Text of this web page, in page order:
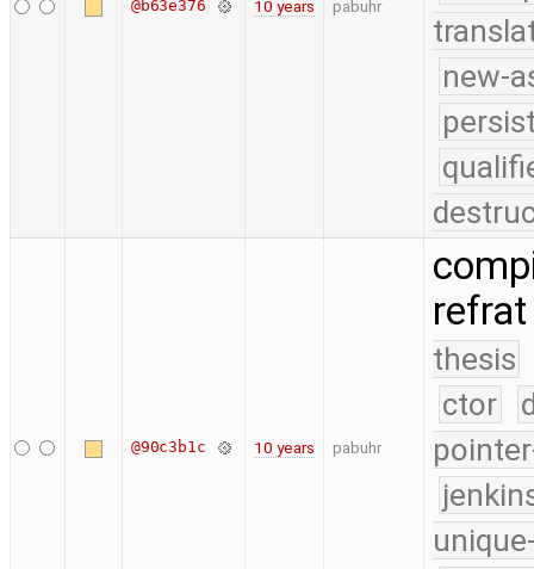
@b63e376 10 years pabuhr
new-
@90c3b1c 10 years pabuhr
thesis
ctor